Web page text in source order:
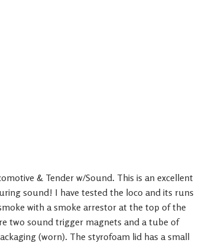
& Tender w/Sound. This is an excellent
sound! I have tested the loco and its runs
with a smoke arrestor at the top of the
two sound trigger magnets and a tube of
(worn). The styrofoam lid has a small